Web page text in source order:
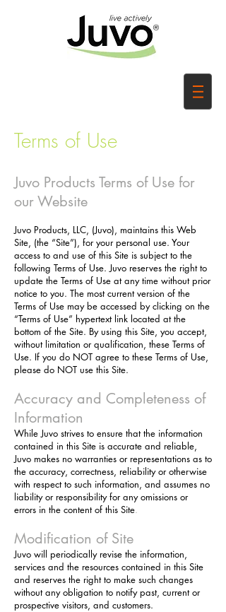
Terms of Use
Juvo Products Terms of Use for
our Website
Juvo Products, LLC, (Juvo), maintains this Web
Site, (the “Site”), for your personal use. Your
access to and use of this Site is subject to the
following Terms of Use. Juvo reserves the right to
update the Terms of Use at any time without prior
notice to you. The most current version of the
Terms of Use may be accessed by clicking on the
“Terms of Use” hypertext link located at the
bottom of the Site. By using this Site, you accept,
without limitation or qualification, these Terms of
Use. If you do NOT agree to these Terms of Use,
please do NOT use this Site.
Accuracy and Completeness of
Information
While Juvo strives to ensure that the information
contained in this Site is accurate and reliable,
Juvo makes no warranties or representations as to
the accuracy, correctness, reliability or otherwise
with respect to such information, and assumes no
liability or responsibility for any omissions or
errors in the content of this Site.
Modification of Site
Juvo will periodically revise the information,
services and the resources contained in this Site
and reserves the right to make such changes
without any obligation to notify past, current or
prospective visitors, and customers.